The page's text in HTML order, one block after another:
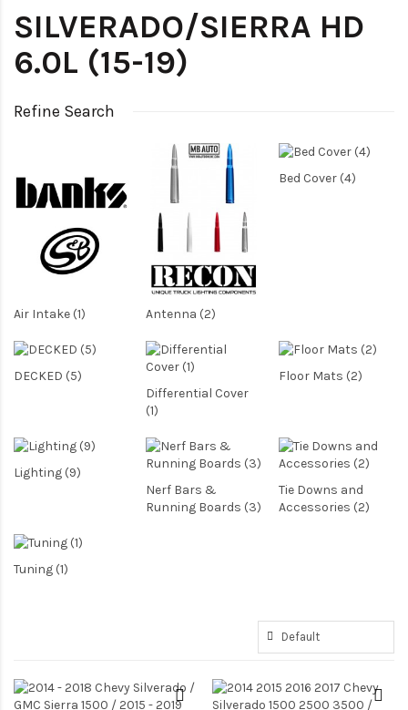
SILVERADO/SIERRA HD
6.0L (15-19)
Refine Search
Air Intake (1) Antenna (2)
Bed Cover (4)
DECKED (5)
Differential Cover
(1)
Floor Mats (2)
Lighting (9)
Nerf Bars &
Running Boards (3)
Tie Downs and
Accessories (2)
Tuning (1)